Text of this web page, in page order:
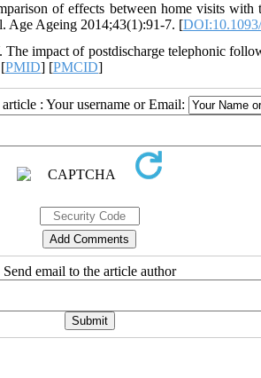
of effects between home visits with
Age Ageing 2014;43(1):91-7. [
impact of postdischarge telephonic
PMID] [PMCID]
: Your username or Email:
Send email to the article author